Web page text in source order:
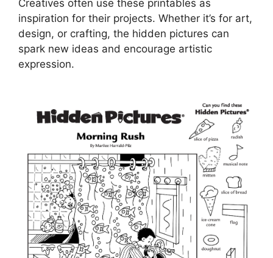
Creatives often use these printables as
inspiration for their projects. Whether it’s for art,
design, or crafting, the hidden pictures can
spark new ideas and encourage artistic
expression.